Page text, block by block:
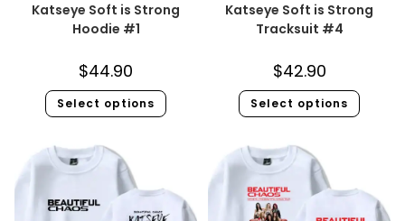
Katseye Soft is Strong
Hoodie #1
$44.90
Select options
Katseye Soft is Strong
Tracksuit #4
$42.90
Select options